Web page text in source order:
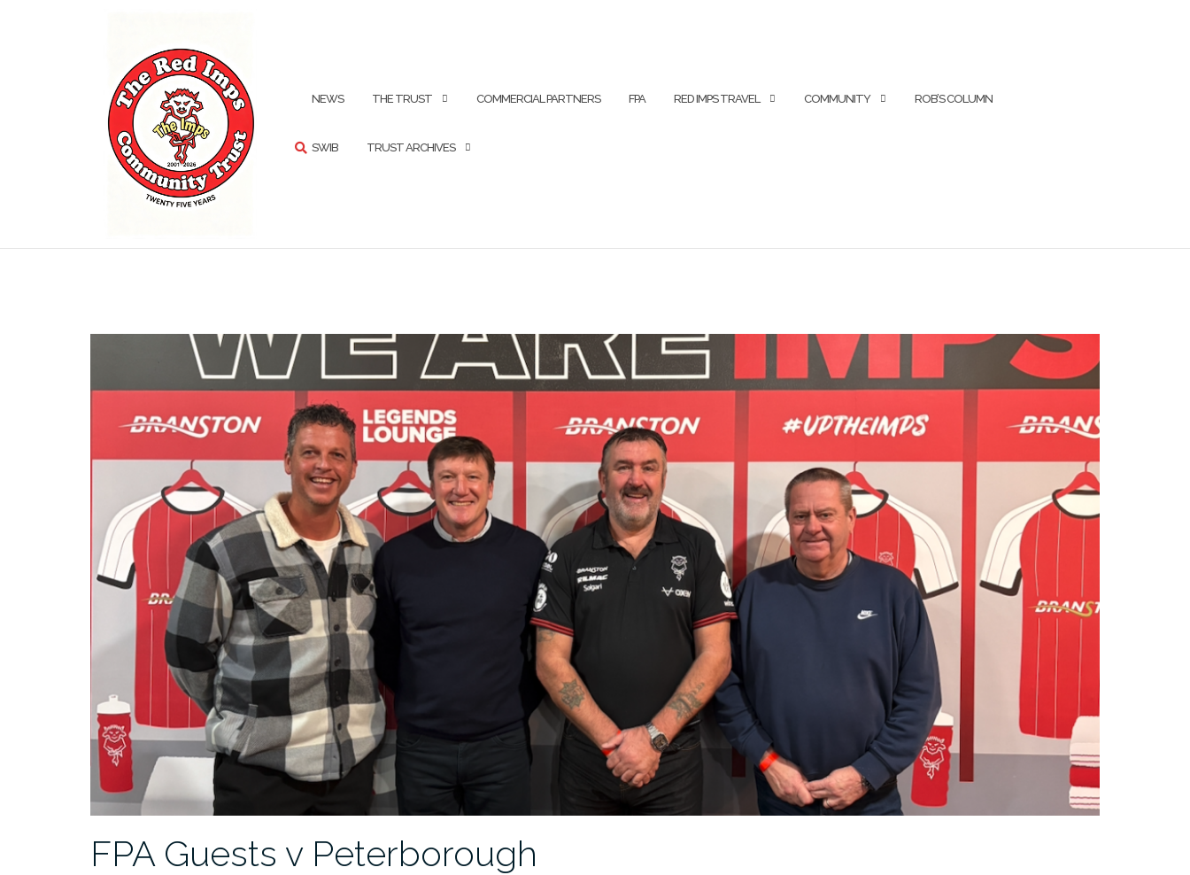
NEWS THE TRUST COMMERCIAL PARTNERS FPA RED IMPS TRAVEL COMMUNITY ROB’S COLUMN
SWIB TRUST ARCHIVES
FPA Guests v Peterborough